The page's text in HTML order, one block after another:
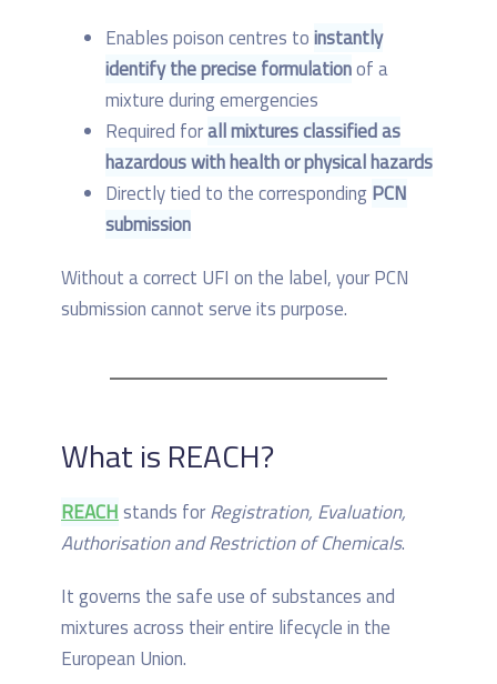
Enables poison centres toinstantly
identify the precise formulationof a
mixture during emergencies
Required forall mixtures classified as
hazardous with health or physical hazards
Directly tied to the correspondingPCN
submission
Without a correct UFI on the label, your PCN
submission cannot serve its purpose.
What is REACH?
REACHstands forRegistration, Evaluation,
Authorisation and Restriction of Chemicals.
It governs the safe use of substances and
mixtures across their entire lifecycle in the
European Union.